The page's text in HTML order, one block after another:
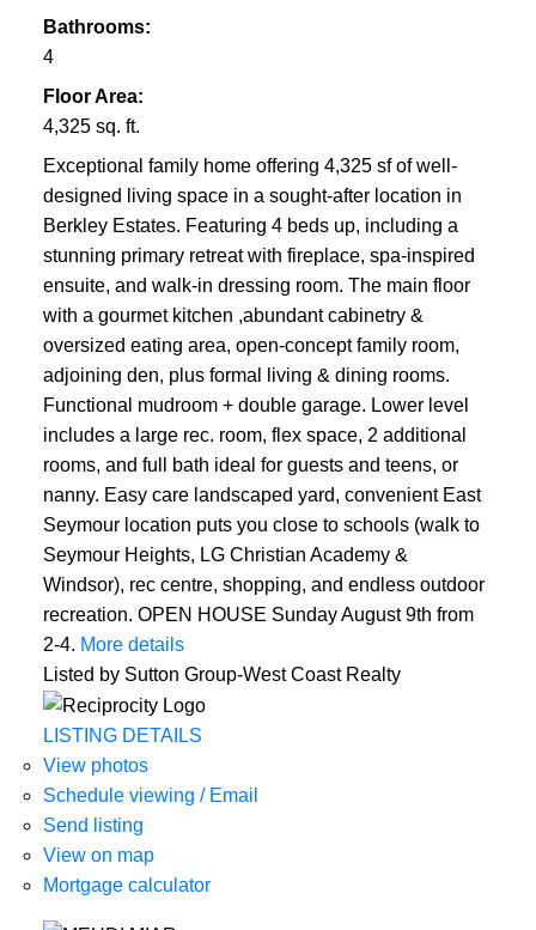
Bathrooms:
4
Floor Area:
4,325 sq. ft.
Exceptional family home offering 4,325 sf of well-
designed living space in a sought-after location in
Berkley Estates. Featuring 4 beds up, including a
stunning primary retreat with fireplace, spa-inspired
ensuite, and walk-in dressing room. The main floor
with a gourmet kitchen ,abundant cabinetry &
oversized eating area, open-concept family room,
adjoining den, plus formal living & dining rooms.
Functional mudroom + double garage. Lower level
includes a large rec. room, flex space, 2 additional
rooms, and full bath ideal for guests and teens, or
nanny. Easy care landscaped yard, convenient East
Seymour location puts you close to schools (walk to
Seymour Heights, LG Christian Academy &
Windsor), rec centre, shopping, and endless outdoor
recreation. OPEN HOUSE Sunday August 9th from
2-4. More details
Listed by Sutton Group-West Coast Realty
LISTING DETAILS
View photos
Schedule viewing / Email
Send listing
View on map
Mortgage calculator